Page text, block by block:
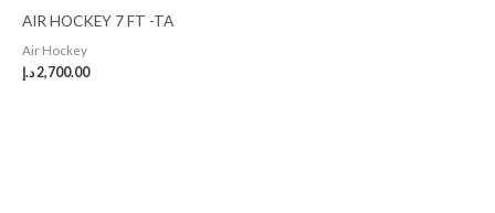
AIR HOCKEY 7 FT -TA
Air Hockey
2,700.00د.إ